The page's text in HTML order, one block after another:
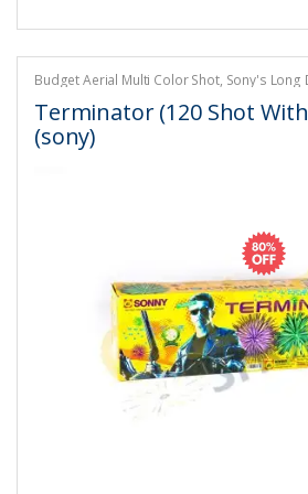
Budget Aerial Multi Color Shot, Sony's Long
Crackling Sony's Multi Colour Shots
Terminator (120 Shot
(sony)